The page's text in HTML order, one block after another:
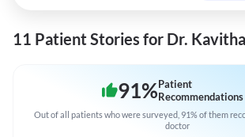
11 Patient Stories for Dr.
91%Patient
Recommendations
Out of all patients who were surveyed, 91% of them
doctor